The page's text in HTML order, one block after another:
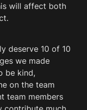
will affect both
deserve 10 of 10
we made
be kind,
on the team
team members